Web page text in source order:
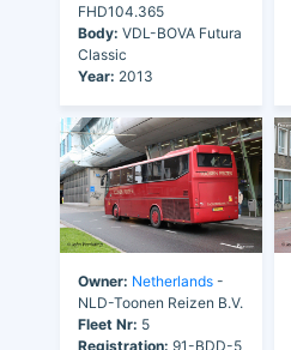
FHD104.365
Body: VDL-BOVA Futura
Classic
Year: 2013
Owner: Netherlands -
NLD-Toonen Reizen B.V.
Fleet Nr: 5
Registration: 91-BDD-5